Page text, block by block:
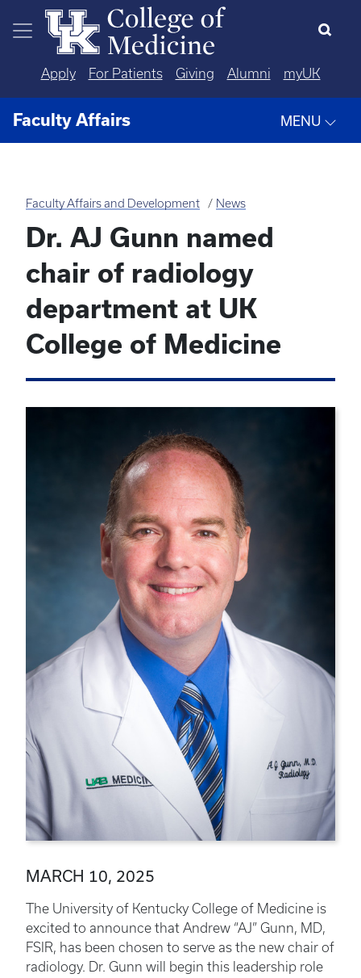
Skip to main content
Apply For Patients Giving Alumni myUK
Faculty Affairs MENU
Faculty Affairs and Development News
Dr. AJ Gunn named
chair of radiology
department at UK
College of Medicine
MARCH 10, 2025
The University of Kentucky College of Medicine is
excited to announce that Andrew “AJ” Gunn, MD,
FSIR, has been chosen to serve as the new chair of
radiology. Dr. Gunn will begin this leadership role